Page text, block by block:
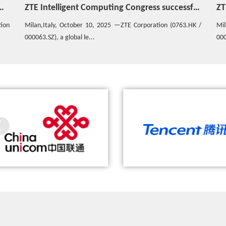
ZTE Intelligent Computing Congress successfully concludes in Italy
/
ZTE unveils Co-SightSuper Agent overseas to accelerate the joint construction of the global AIAgent ecosystem
Milan Italy,October 6, 2025 - ZTE Corporation (0763.HK /
000063.SZ), aglobal lead...
First 5G Call with ZTE’s 5G
Demonstrate the Industry's First